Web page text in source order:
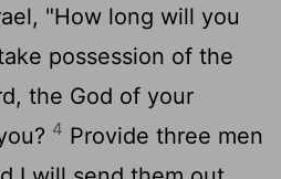
"How long will you
possession of the
, the God of your
4 Provide three men